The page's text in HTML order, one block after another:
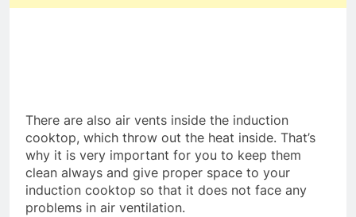
There are also air vents inside the induction
cooktop, which throw out the heat inside. That’s
why it is very important for you to keep them
clean always and give proper space to your
induction cooktop so that it does not face any
problems in air ventilation.